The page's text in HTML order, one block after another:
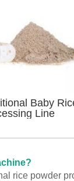
Baby
Line
rice powder